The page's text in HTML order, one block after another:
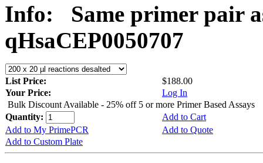
Info:
Same primer pair
qHsaCEP0050707
List Price:
$188.00
Your Price:
Log In
Bulk Discount Available - 25% off 5 or more Primer Based Assays
Quantity:
Add to Cart
Add to My PrimePCR
Add to Quote
Add to Custom Plate